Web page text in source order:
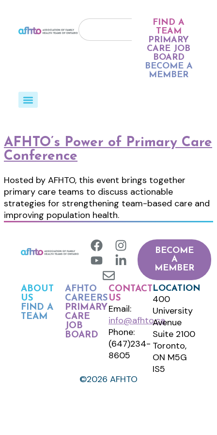
FIND A
TEAM
PRIMARY
CARE JOB
BOARD
BECOME A
MEMBER
AFHTO’s Power of Primary Care
Conference
Hosted by AFHTO, this event brings together
primary care teams to discuss actionable
strategies for strengthening team-based care and
improving population health.
BECOME
A
MEMBER
ABOUT
US
FIND A
TEAM
AFHTO
CAREERS
PRIMARY
CARE
JOB
BOARD
CONTACT
US
Email:
info@afhto.ca
Phone:
(647)234-
8605
LOCATION
400
University
Avenue
Suite 2100
Toronto,
ON M5G
IS5
©2026 AFHTO